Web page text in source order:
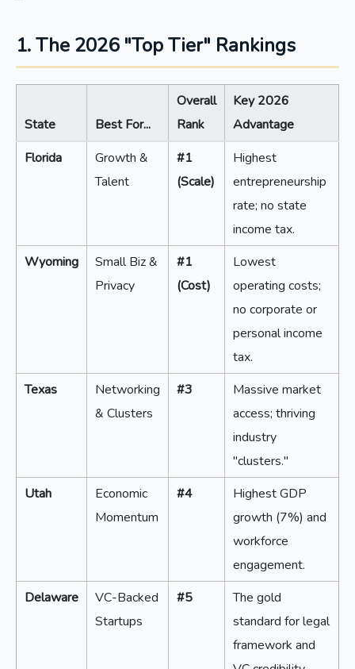
1. The 2026 "Top Tier" Rankings
State Best For...
Overall
Rank
Key 2026
Advantage
Florida
Growth &
Talent
#1
(Scale)
Highest
entrepreneurship
rate; no state
income tax.
Wyoming
Small Biz &
Privacy
#1
(Cost)
Lowest
operating costs;
no corporate or
personal income
tax.
Texas
Networking
& Clusters
#3
Massive market
access; thriving
industry
"clusters."
Utah
Economic
Momentum
#4
Highest GDP
growth (7%) and
workforce
engagement.
Delaware
VC-Backed
Startups
#5
The gold
standard for legal
framework and